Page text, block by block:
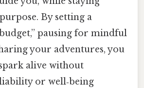
By setting a
pausing for mindful
your adventures, you
alive without
or well‑being